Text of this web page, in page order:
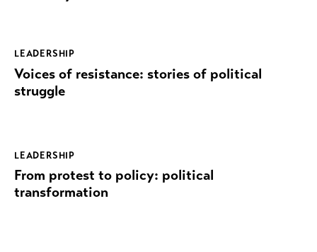
LEADERSHIP
Voices of resistance: stories of political
struggle
LEADERSHIP
From protest to policy: political
transformation